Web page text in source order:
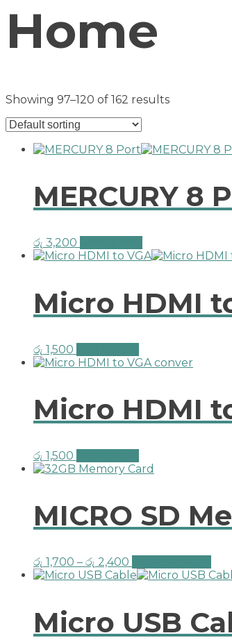
Home
Showing 97–120 of 162 results
MERCURY 8
රු 3,200
Micro HDMI
රු 1,500
Micro HDMI
රු 1,500
MICRO SD
රු 1,700 – රු 2,400
Micro USB